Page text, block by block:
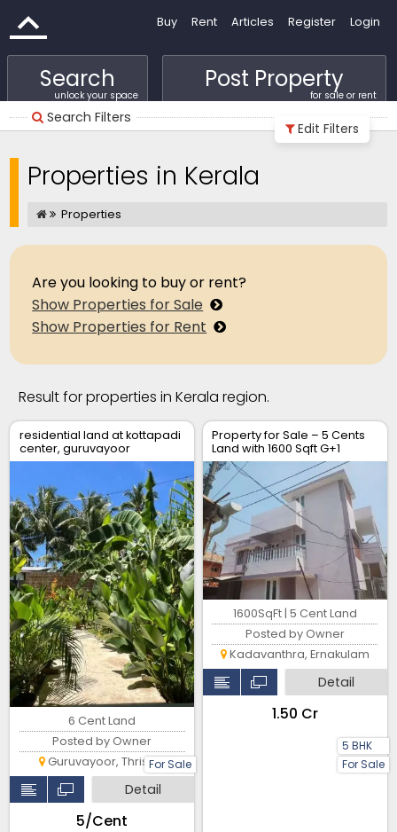
Buy Rent Articles Register Login
Search
unlock your space
Post Property
for sale or rent
Search Filters
Edit Filters
Properties in Kerala
Properties
Are you looking to buy or rent?
Show Properties for Sale
Show Properties for Rent
Result for properties in Kerala region.
residential land at kottapadi
center, guruvayoor
kunnamkulam road
For Sale
6 Cent Land
Posted by Owner
Guruvayoor, Thrissur
Detail
₹5/Cent
Property for Sale – 5 Cents
Land with 1600 Sqft G+1
House – Location: Soyus
Lane, Kadavanthara
5 BHK
For Sale
1600SqFt | 5 Cent Land
Posted by Owner
Kadavanthra, Ernakulam
Detail
₹1.50 Cr